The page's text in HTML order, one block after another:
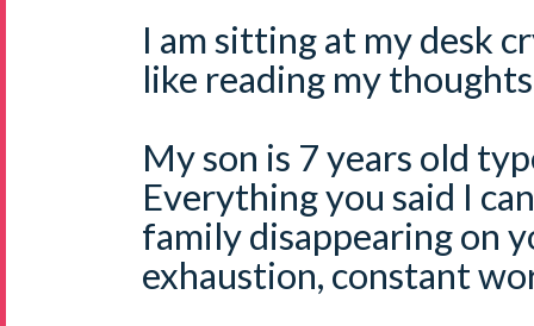
I am sitting at my desk
like reading my
My son is 7 years old
Everything you said I
family disappearing on
exhaustion, constant